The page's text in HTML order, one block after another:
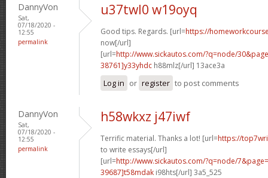
DannyVon
Sat,
07/18/2020 -
12:55
permalink
u37twl0 w19oyq
Good tips. Regards. [url=https://
now[/url]
[url=http://www.sickautos.com/?q=node/
38761]y33yhdc h88mlz[/url] 13ace3a
Log in or register to post comments
DannyVon
Sat,
07/18/2020 -
12:55
permalink
h58wkxz j47iwf
Terrific material. Thanks a lot! [url=https://
to write essays[/url]
[url=http://www.sickautos.com/?q=node/
39687]t58mdak i98hts[/url] 3a5_525